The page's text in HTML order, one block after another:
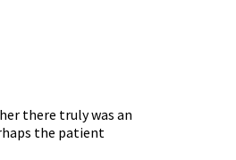
there truly was an
the patient